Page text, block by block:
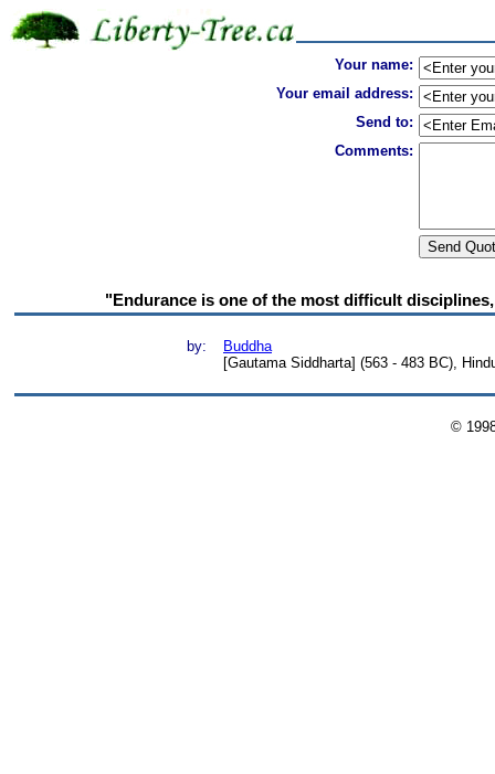
Your name:
Your email address:
Send to:
Comments:
"Endurance is one of the most difficult
by:
Buddha
[Gautama Siddharta] (563 - 483 BC),
©